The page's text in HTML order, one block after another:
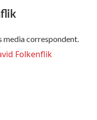
media correspondent.
Folkenflik